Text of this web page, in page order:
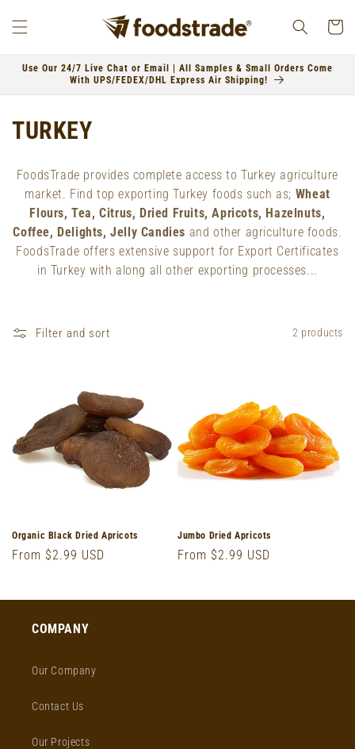
content
Cart
Use Our 24/7 Live Chat or Email | All Samples & Small Orders Come
With UPS/FEDEX/DHL Express Air Shipping!
C
l
e
:
TURKEY
FoodsTrade provides complete access to Turkey agriculture
market. Find top exporting Turkey foods such as; Wheat
Flours, Tea, Citrus, Dried Fruits, Apricots, Hazelnuts,
Coffee, Delights, Jelly Candies and other agriculture foods.
FoodsTrade offers extensive support for Export Certificates
in Turkey with along all other exporting processes...
Filter and sort 2 products
Organic Black Dried Apricots
Regular
From $2.99 USD
Jumbo Dried Apricots
Regular
From $2.99 USD
COMPANY
Our Company
Contact Us
Our Projects